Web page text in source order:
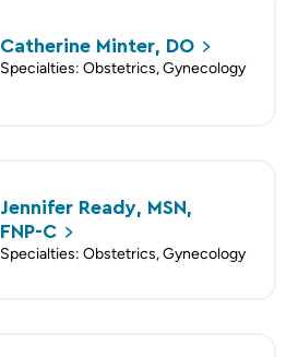
Catherine Minter, DO
Specialties: Obstetrics, Gynecology
Jennifer Ready, MSN,
FNP-C
Specialties: Obstetrics, Gynecology